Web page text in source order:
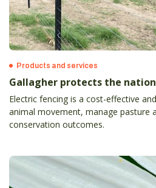
Products and services
Gallagher protects the nation
Electric fencing is a cost-effective
animal movement, manage pasture
conservation outcomes.